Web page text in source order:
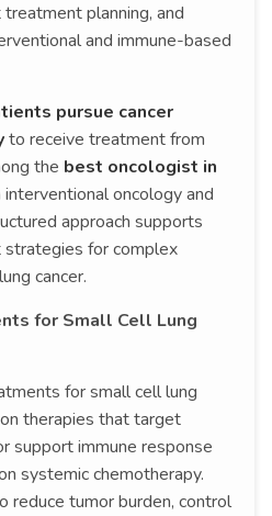
planning, and
and immune-based
pursue cancer
to receive treatment from
the best oncologist in
interventional oncology and
approach supports
for complex
cancer.
for Small Cell Lung
for small cell lung
therapies that target
support immune response
systemic chemotherapy.
reduce tumor burden, control